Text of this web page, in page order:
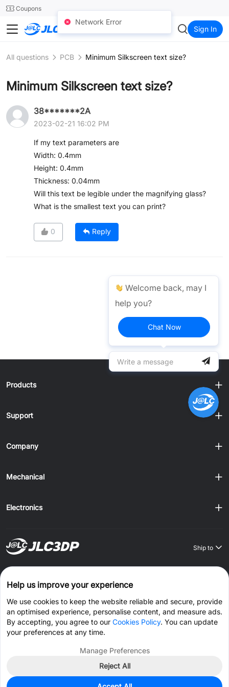
24SMTCoupons
JLC3DP Sign In
All questions PCB Minimum Silkscreen text size?
Minimum Silkscreen text size?
38*******2A
2023-02-21 16:02 PM
If my text parameters are
Width: 0.4mm
Height: 0.4mm
Thickness: 0.04mm
Will this text be legible under the magnifying glass?
What is the smallest text you can print?
0 Reply
Products
Support
Company
Mechanical
Electronics
Ship to
Windows
CONNECT WITH US
© 2026 JLC3DP.COM All Rights Reserved.
Help us improve your experience
We use cookies to keep the website reliable and secure, provide
an optimised experience, personalise content, and measure ads.
By accepting, you agree to our Cookies Policy. You can update
your preferences at any time.
Manage Preferences
Reject All
Welcome back, may I
help you?
Chat Now
Network Error